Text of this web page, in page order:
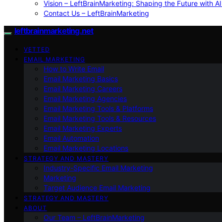
Vision – LeftBrainMarketing: Shaping the Future with
Contact Us – LeftBrainMarketing
leftbrainmarketing.net
VETTED
EMAIL MARKETING
How to Write Email
Email Marketing Basics
Email Marketing Careers
Email Marketing Agencies
Email Marketing Tools & Platforms
Email Marketing Tools & Resources
Email Marketing Experts
Email Automation
Email Marketing Locations
STRATEGY AND MASTERY
Industry-Specific Email Marketing
Marketing
Target Audience Email Marketing
STRATEGY AND MASTERY
ABOUT
Our Team – LeftBrainMarketing